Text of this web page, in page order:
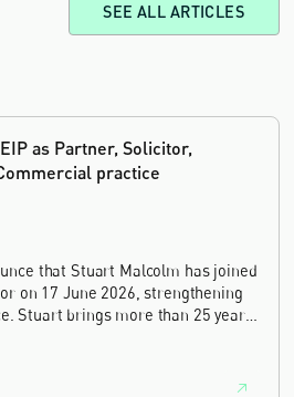
SEE ALL ARTICLES
as Partner, Solicitor,
practice
that Stuart Malcolm has joined
on 17 June 2026, strengthening
Stuart brings more than 25 years
United Kingdom's deep tech and